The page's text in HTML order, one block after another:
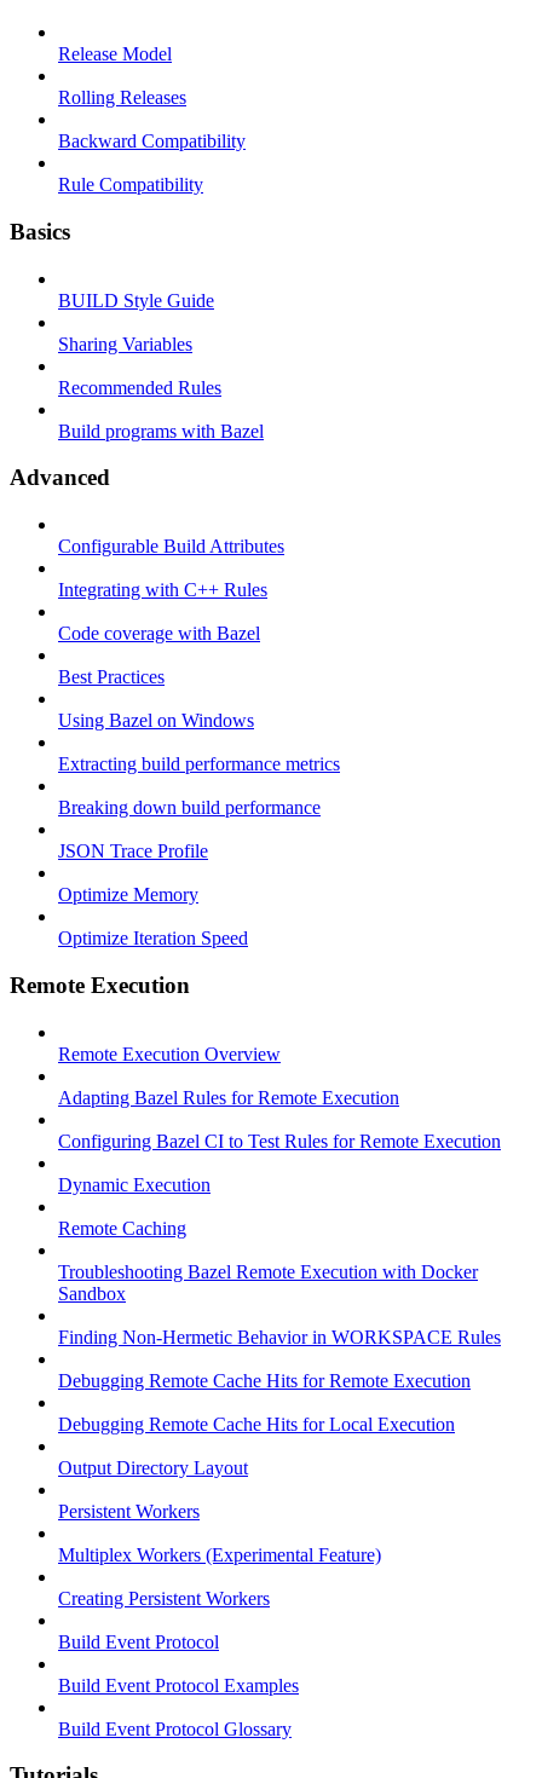
Release Model
Rolling Releases
Backward Compatibility
Rule Compatibility
Basics
BUILD Style Guide
Sharing Variables
Recommended Rules
Build programs with Bazel
Advanced
Configurable Build Attributes
Integrating with C++ Rules
Code coverage with Bazel
Best Practices
Using Bazel on Windows
Extracting build performance metrics
Breaking down build performance
JSON Trace Profile
Optimize Memory
Optimize Iteration Speed
Remote Execution
Remote Execution Overview
Adapting Bazel Rules for Remote Execution
Configuring Bazel CI to Test Rules for Remote Execution
Dynamic Execution
Remote Caching
Troubleshooting Bazel Remote Execution with Docker
Sandbox
Finding Non-Hermetic Behavior in WORKSPACE Rules
Debugging Remote Cache Hits for Remote Execution
Debugging Remote Cache Hits for Local Execution
Output Directory Layout
Persistent Workers
Multiplex Workers (Experimental Feature)
Creating Persistent Workers
Build Event Protocol
Build Event Protocol Examples
Build Event Protocol Glossary